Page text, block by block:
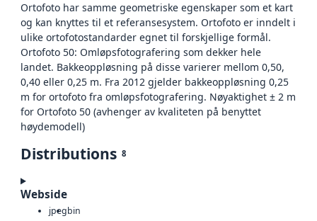
Ortofoto har samme geometriske egenskaper som et kart
og kan knyttes til et referansesystem. Ortofoto er inndelt i
ulike ortofotostandarder egnet til forskjellige formål.
Ortofoto 50: Omløpsfotografering som dekker hele
landet. Bakkeoppløsning på disse varierer mellom 0,50,
0,40 eller 0,25 m. Fra 2012 gjelder bakkeoppløsning 0,25
m for ortofoto fra omløpsfotografering. Nøyaktighet ± 2 m
for Ortofoto 50 (avhenger av kvaliteten på benyttet
høydemodell)
Distributions 8
Webside
jpegbin